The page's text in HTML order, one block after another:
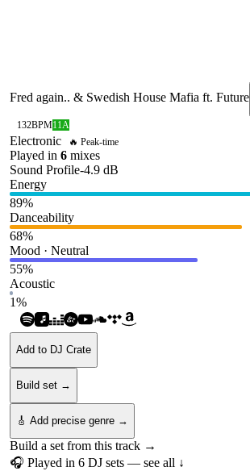
Fred again.. & Swedish House Mafia ft. Future
132BPM11A
Electronic 🔥 Peak-time
Played in 6 mixes
Sound Profile-4.9 dB
Energy
89%
Danceability
68%
Mood · Neutral
55%
Acoustic
1%
Add to DJ Crate
Build set →
🎸 Add precise genre →
Build a set from this track →
🎧 Played in 6 DJ sets — see all ↓